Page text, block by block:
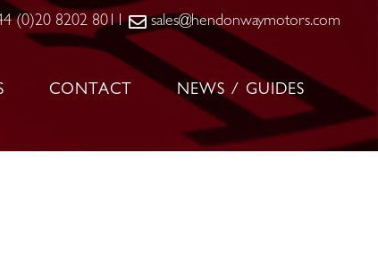
(0)20 8202 8011 sales@hendonwaymotors.com
CONTACT NEWS / GUIDES